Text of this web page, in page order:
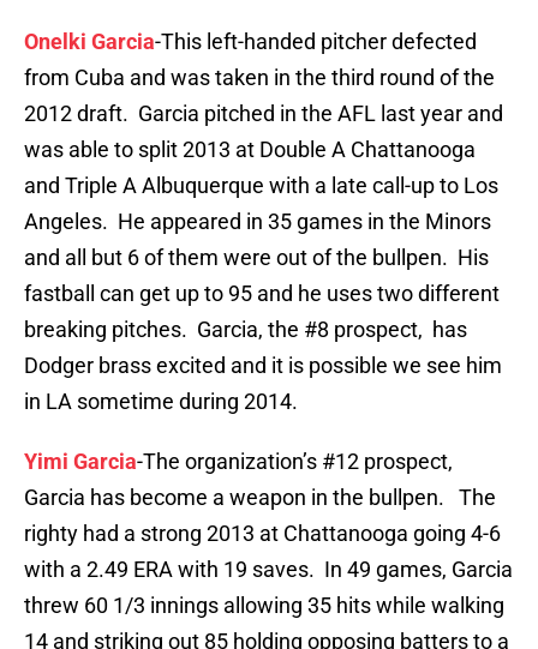
Onelki Garcia-This left-handed pitcher defected
from Cuba and was taken in the third round of the
2012 draft. Garcia pitched in the AFL last year and
was able to split 2013 at Double A Chattanooga
and Triple A Albuquerque with a late call-up to Los
Angeles. He appeared in 35 games in the Minors
and all but 6 of them were out of the bullpen. His
fastball can get up to 95 and he uses two different
breaking pitches. Garcia, the #8 prospect, has
Dodger brass excited and it is possible we see him
in LA sometime during 2014.
Yimi Garcia-The organization’s #12 prospect,
Garcia has become a weapon in the bullpen. The
righty had a strong 2013 at Chattanooga going 4-6
with a 2.49 ERA with 19 saves. In 49 games, Garcia
threw 60 1/3 innings allowing 35 hits while walking
14 and striking out 85 holding opposing batters to a